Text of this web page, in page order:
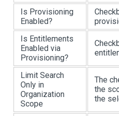
Is Provisioning
Enabled?
Is Entitlements
Enabled via
Provisioning?
Limit Search
Only in
Organization
Scope
The
the
the